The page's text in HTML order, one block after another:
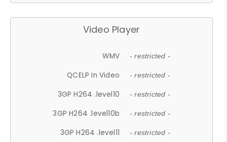
Video Player
WMV - restricted -
QCELP In Video - restricted -
3GP H264 .level10 - restricted -
3GP H264 .level10b - restricted -
3GP H264 .level11 - restricted -